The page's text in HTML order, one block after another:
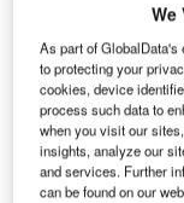
We
As part of
to protecting your
cookies, device
process such data to
when you visit our
insights, analyze our
and services. Further
can be found on our